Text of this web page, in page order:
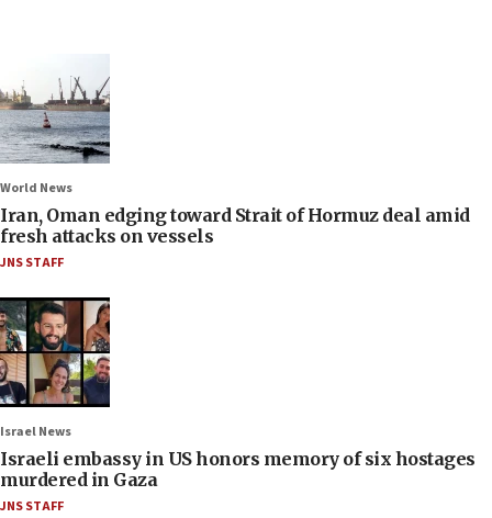
World News
Iran, Oman edging toward Strait of Hormuz deal amid
fresh attacks on vessels
JNS STAFF
Israel News
Israeli embassy in US honors memory of six hostages
murdered in Gaza
JNS STAFF